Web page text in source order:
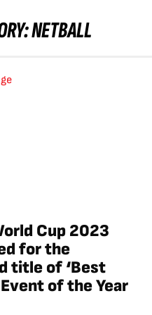
NETBALL
Cup 2023
for the
title of ‘Best
of the Year